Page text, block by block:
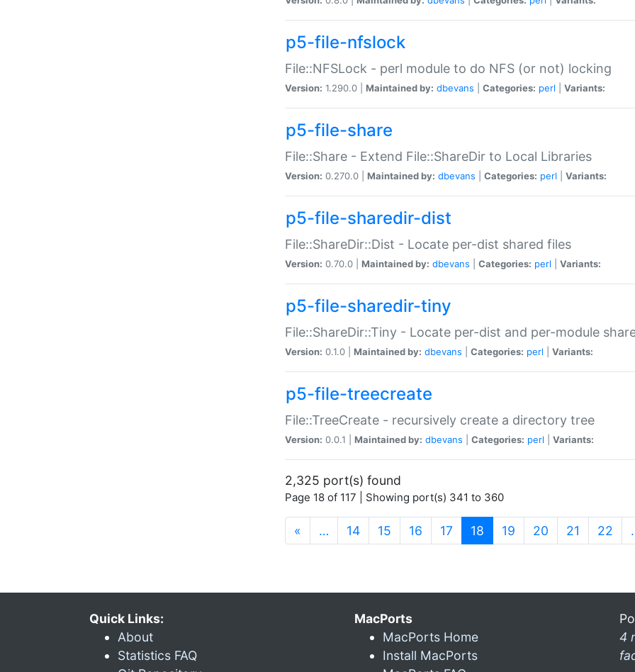
p5-file-nfslock
File::NFSLock - perl module to do NFS (or not) locking
Version: 1.290.0 | Maintained by: dbevans Categories: perl Variants:
p5-file-share
File::Share - Extend File::ShareDir to Local Libraries
Version: 0.270.0 | Maintained by: dbevans Categories: perl Variants:
p5-file-sharedir-dist
File::ShareDir::Dist - Locate per-dist shared files
Version: 0.70.0 | Maintained by: dbevans Categories: perl Variants:
p5-file-sharedir-tiny
File::ShareDir::Tiny - Locate per-dist and per-module
Version: 0.1.0 | Maintained by: dbevans Categories: perl Variants:
p5-file-treecreate
File::TreeCreate - recursively create a directory tree
Version: 0.0.1 | Maintained by: dbevans Categories: perl Variants:
2,325 port(s) found
Page 18 of 117 | Showing port(s) 341 to 360
« … 14 15 16 17 18 (current)
19 20 21 22
Quick Links:
About
Statistics FAQ
MacPorts
MacPorts Home
Install MacPorts
4